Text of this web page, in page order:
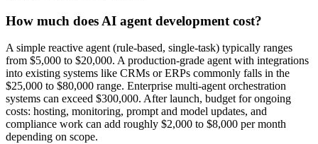
How much does AI agent development cost?
A simple reactive agent (rule-based, single-task) typically ranges
from $5,000 to $20,000. A production-grade agent with integrations
into existing systems like CRMs or ERPs commonly falls in the
$25,000 to $80,000 range. Enterprise multi-agent orchestration
systems can exceed $300,000. After launch, budget for ongoing
costs: hosting, monitoring, prompt and model updates, and
compliance work can add roughly $2,000 to $8,000 per month
depending on scope.